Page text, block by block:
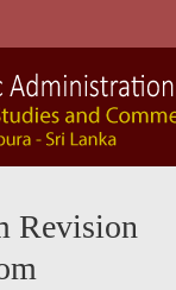
Revision